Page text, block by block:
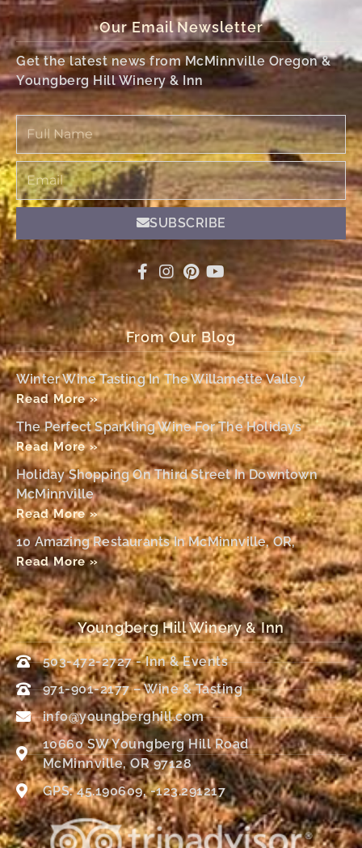
Our Email Newsletter
Get the latest news from McMinnville Oregon &
Youngberg Hill Winery & Inn
Full
Name
Email
SUBSCRIBE
From Our Blog
Winter Wine Tasting In The Willamette Valley
Read More »
The Perfect Sparkling Wine For The Holidays
Read More »
Holiday Shopping On Third Street In Downtown
McMinnville
Read More »
10 Amazing Restaurants In McMinnville, OR,
Read More »
Youngberg Hill Winery & Inn
503-472-2727 - Inn & Events
971-901-2177 – Wine & Tasting
info@youngberghill.com
10660 SW Youngberg Hill Road
McMinnville, OR 97128
GPS: 45.190609, -123.291217